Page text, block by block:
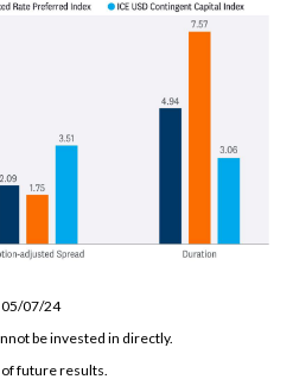
05/07/24
be invested in directly.
future results.